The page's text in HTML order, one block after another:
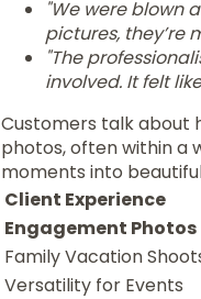
"We were blown
pictures, they’re
"The
involved. It felt
Customers talk about
photos, often within a
moments into
Client Experience
Engagement Photos
Family Vacation
Versatility for Events